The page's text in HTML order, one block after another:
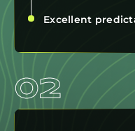
Excellent
02